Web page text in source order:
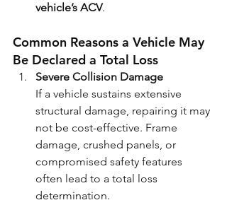
vehicle’s ACV.
Common Reasons a Vehicle May
Be Declared a Total Loss
Severe Collision Damage
If a vehicle sustains extensive
structural damage, repairing it may
not be cost-effective. Frame
damage, crushed panels, or
compromised safety features
often lead to a total loss
determination.